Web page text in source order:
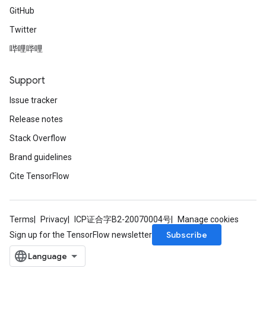
GitHub
Twitter
哔哩哔哩
Support
Issue tracker
Release notes
Stack Overflow
Brand guidelines
Cite TensorFlow
Terms Privacy ICP证合字B2-20070004号
Manage cookies
Sign up for the TensorFlow newsletter
Subscribe